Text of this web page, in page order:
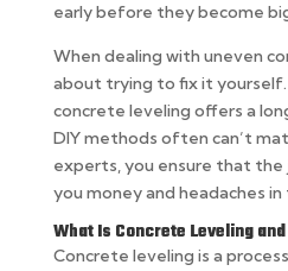
early before they become
When dealing with uneven
about trying to fix it
concrete leveling offers a
DIY methods often can’t
experts, you ensure that the
you money and headaches in
What Is Concrete Leveling
Concrete leveling is a